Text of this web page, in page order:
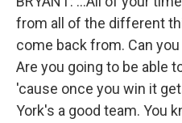
from all of the different
come back from. Can
Are you going to be able
'cause once you win it
York's a good team. You